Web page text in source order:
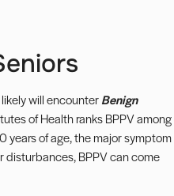
will encounterBenign
of Health ranks BPPV among
years of age, the major symptom
disturbances, BPPV can come